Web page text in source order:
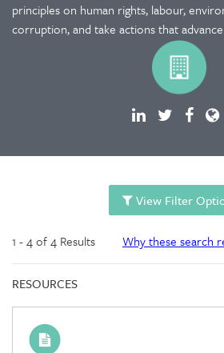
principles on human rights, labour,
corruption, and take actions that
View Filter
1 - 4 of 4 Results Why these search
RESOURCES